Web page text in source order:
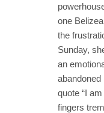
one
the
Sunday,
an
abandoned
quote “I
fingers